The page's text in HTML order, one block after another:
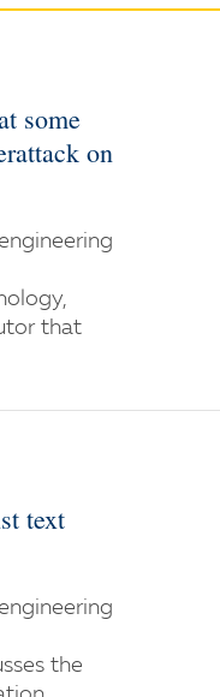
some
on
that
text
the